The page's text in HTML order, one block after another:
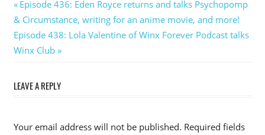
Post
navigation
Previous
Post:
Episode 436: Eden Royce returns and talks Psychopomp
& Circumstance, writing for an anime movie, and more!
Next
Post:
Episode 438: Lola Valentine of Winx Forever Podcast talks
Winx Club
LEAVE A REPLY
Your email address will not be published. Required fields